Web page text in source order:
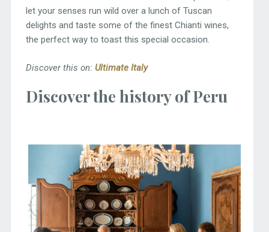
let your senses run wild over a lunch of Tuscan
delights and taste some of the finest Chianti wines,
the perfect way to toast this special occasion.
Discover this on: Ultimate Italy
Discover the history of Peru